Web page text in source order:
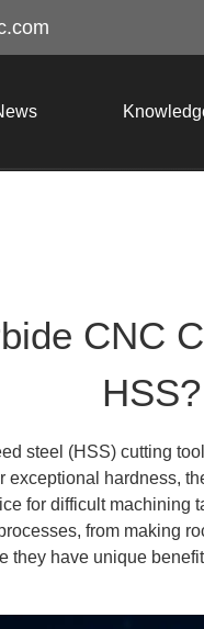
CNC
HSS?
steel (HSS) cutting
exceptional hardness,
for difficult machining
from making
they have unique